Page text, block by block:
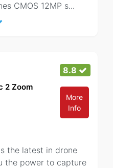
CMOS 12MP s...
2 Zoom
8.8
More
Info
the latest in drone
the power to capture